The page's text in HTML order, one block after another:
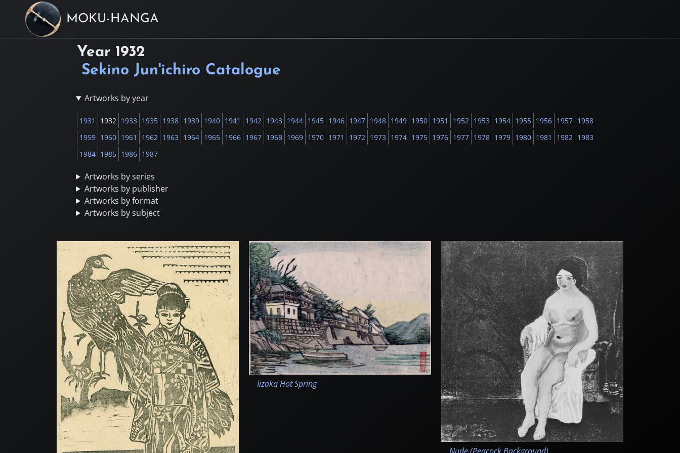
MOKU-HANGA
Year 1932
Sekino Jun'ichiro Catalogue
Artworks by year
1931 1932 1933 1935 1938 1939 1940 1941 1942 1943 1944 1945 1946 1947 1948 1949 1950 1951 1952 1953 1954 1955 1956 1957 1958
1959 1960 1961 1962 1963 1964 1965 1966 1967 1968 1969 1970 1971 1972 1973 1974 1975 1976 1977 1978 1979 1980 1981 1982 1983
1984 1985 1986 1987
Artworks by series
Artworks by publisher
Artworks by format
Artworks by subject
Iizaka Hot Spring